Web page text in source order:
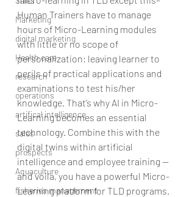
Marketing
digital marketing
Health care
research
operations
artifical intelligence
sales
prospects
Aquaculture
fisheries management
Human Trainers have to manage
hours of Micro-Learning modules
with little or no scope of
personalization; leaving learner to
perils of practical applications and
examinations to test his/her
knowledge. That’s why AI in Micro-
Learning becomes an essential
technology. Combine this with the
digital twins within artificial
intelligence and employee training —
and voila, you have a powerful Micro-
Learning platform for TLD programs.